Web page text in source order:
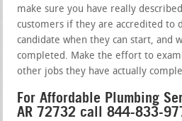
make sure you have really
customers if they are accredited to
candidate when they can start, and
completed. Make the effort to
other jobs they have actually
For Affordable Plumbing
AR 72732 call 844-833-